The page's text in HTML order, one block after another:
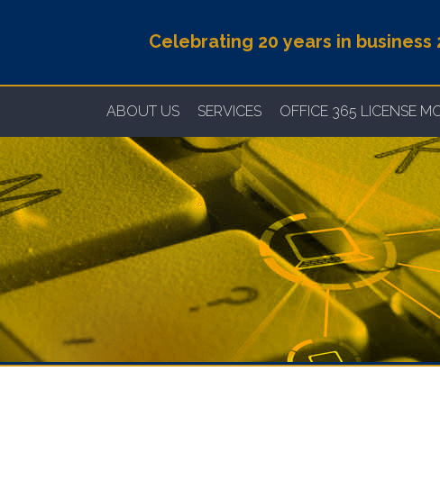
Celebrating 20 years in business
ABOUT US SERVICES OFFICE 365 LICENSE